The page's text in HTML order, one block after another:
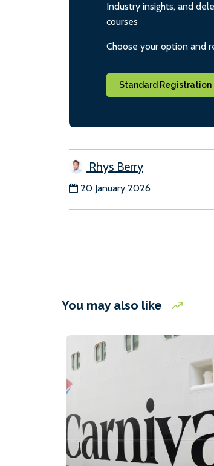
Industry insights, and
courses
Choose your option and
Standard Registration
Rhys Berry
20 January 2026
You may also like